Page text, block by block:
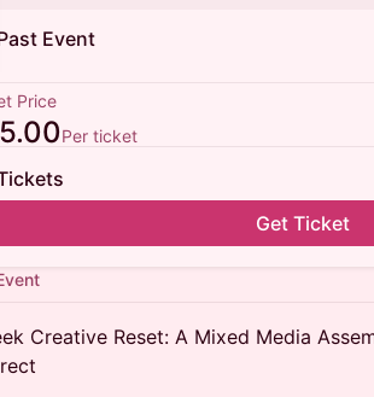
Event
Price
Per ticket
Get Ticket
Creative Reset: A Mixed Media